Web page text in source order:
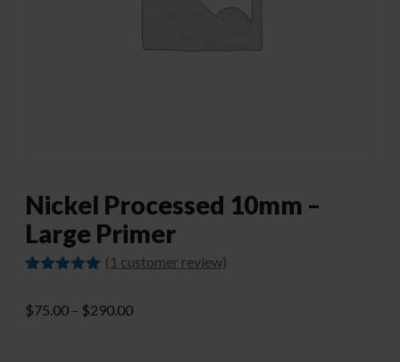
Nickel Processed 10mm –
Large Primer
based on
(1 customer review)
$75.00 – $290.00Price